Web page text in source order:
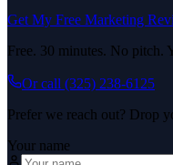
Get My Free Marketing
Free. 30 minutes. No pitch.
Or call (325) 238-6125
Prefer we reach out? Drop
Your name